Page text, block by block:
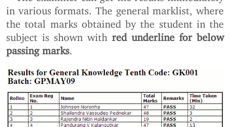
in various formats. The general marklist, where
the total marks obtained by the student in the
subject is shown with red underline for below
passing marks